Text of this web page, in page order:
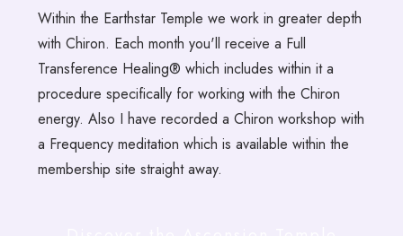
Within the Earthstar Temple we work in greater depth
with Chiron. Each month you'll receive a Full
Transference Healing® which includes within it a
procedure specifically for working with the Chiron
energy. Also I have recorded a Chiron workshop with
a Frequency meditation which is available within the
membership site straight away.